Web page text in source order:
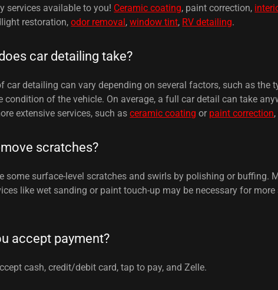
services available to you! Ceramic coating, paint correction,
restoration,odor removal,window tint, RV detailing.
car detailing take?
car detailing can vary depending on several factors, such as the
condition of the vehicle. On average, a full car detail can take
extensive services, such asceramic coating or paint correction
scratches?
some surface-level scratches and swirls by polishing or buffing.
like wet sanding or paint touch-up may be necessary for
accept payment?
cash, credit/debit card, tap to pay, and Zelle.